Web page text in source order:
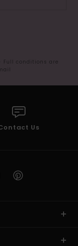
Full conditions are
Us